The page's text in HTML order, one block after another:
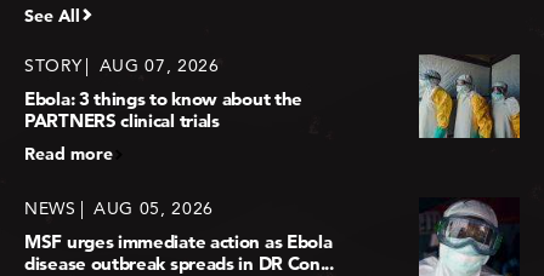
See All
STORY AUG 07, 2026
Ebola: 3 things to know about the
PARTNERS clinical trials
Read more
NEWS AUG 05, 2026
MSF urges immediate action as Ebola
disease outbreak spreads in DR Con...